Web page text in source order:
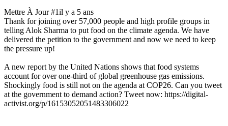
Mettre À Jour #1il y a 5 ans
Thank for joining over 57,000 people and high profile groups in
telling Alok Sharma to put food on the climate agenda. We have
delivered the petition to the government and now we need to keep
the pressure up!
A new report by the United Nations shows that food systems
account for over one-third of global greenhouse gas emissions.
Shockingly food is still not on the agenda at COP26. Can you tweet
at the government to demand action? Tweet now: https://digital-
activist.org/p/16153052051483306022